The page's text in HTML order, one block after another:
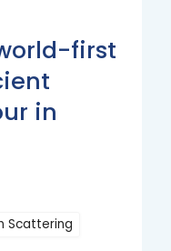
first
in
Scattering